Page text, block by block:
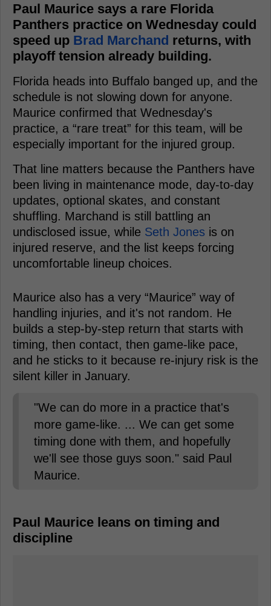
Paul Maurice says a rare Florida
Panthers practice on Wednesday could
speed up Brad Marchand returns, with
playoff tension already building.
Florida heads into Buffalo banged up, and the
schedule is not slowing down for anyone.
Maurice confirmed that Wednesday's
practice, a “rare treat” for this team, will be
especially important for the injured group.
That line matters because the Panthers have
been living in maintenance mode, day-to-day
updates, optional skates, and constant
shuffling. Marchand is still battling an
undisclosed issue, while Seth Jones is on
injured reserve, and the list keeps forcing
uncomfortable lineup choices.
Maurice also has a very “Maurice” way of
handling injuries, and it's not random. He
builds a step-by-step return that starts with
timing, then contact, then game-like pace,
and he sticks to it because re-injury risk is the
silent killer in January.
"We can do more in a practice that's
more game-like. ... We can get some
timing done with them, and hopefully
we'll see those guys soon." said Paul
Maurice.
Paul Maurice leans on timing and
discipline